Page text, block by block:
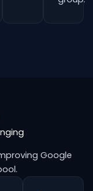
Google